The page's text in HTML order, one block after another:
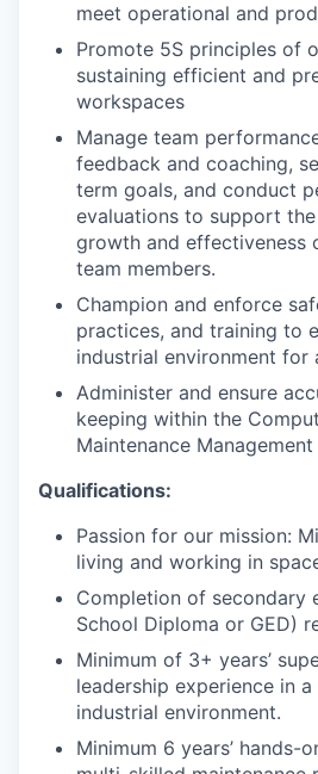
meet operational and
Promote 5S principles of
sustaining efficient and
workspaces
Manage team
feedback and coaching,
term goals, and conduct
evaluations to support
growth and effectiveness
team members.
Champion and enforce
practices, and training to
industrial environment for
Administer and ensure
keeping within the
Maintenance
Qualifications:
Passion for our mission:
living and working in
Completion of secondary
School Diploma or GED)
Minimum of 3+ years’
leadership experience in
industrial environment.
Minimum 6 years’ hands-